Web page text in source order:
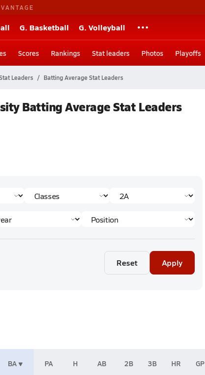
G. Basketball G. Volleyball
Scores Rankings Stat leaders Photos Playoffs
Leaders Batting Average Stat Leaders
Batting Average Stat Leaders
Reset Apply
BA PA H AB 2B 3B HR GP